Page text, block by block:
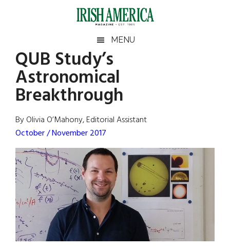
Irish
America
America
MENU
QUB Study’s
Astronomical
Breakthrough
By Olivia O’Mahony, Editorial Assistant
October / November 2017
Primary
Sidebar